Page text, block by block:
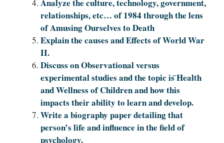
Analyze the culture, technology, government,
relationships, etc… of 1984 through the lens
of Amusing Ourselves to Death
Explain the causes and Effects of World War
II.
Discuss on Observational versus
experimental studies and the topic is ̈Health
and Wellness of Children and how this
impacts their ability to learn and develop.
Write a biography paper detailing that
person’s life and influence in the field of
psychology.